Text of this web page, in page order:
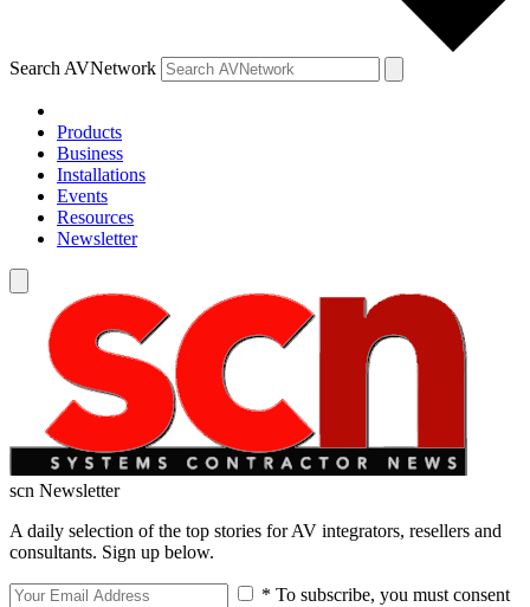
Search AVNetwork
Products
Business
Installations
Events
Resources
Newsletter
scn Newsletter
A daily selection of the top stories for AV integrators, resellers and
consultants. Sign up below.
* To subscribe, you must consent